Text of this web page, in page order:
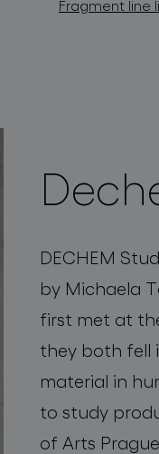
Fragment line
DECHEM
by Michaela
first met at
they both fell
material in
to study
of Arts